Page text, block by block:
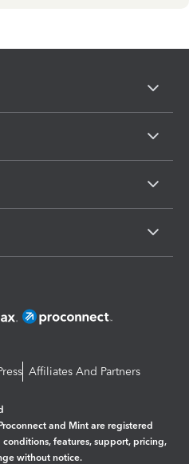
Affiliates And Partners
and Mint are registered
features, support, pricing,
without notice.